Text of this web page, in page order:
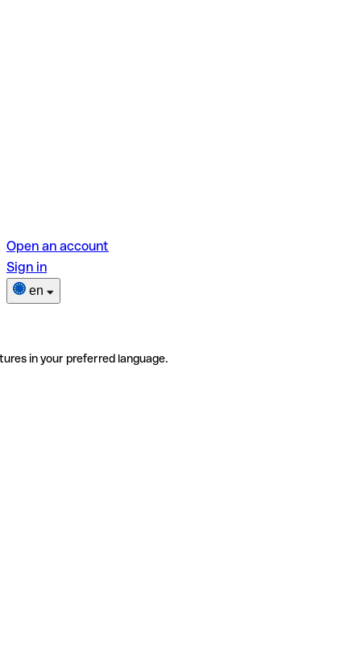
Open an account
Sign in
en
in your preferred language.